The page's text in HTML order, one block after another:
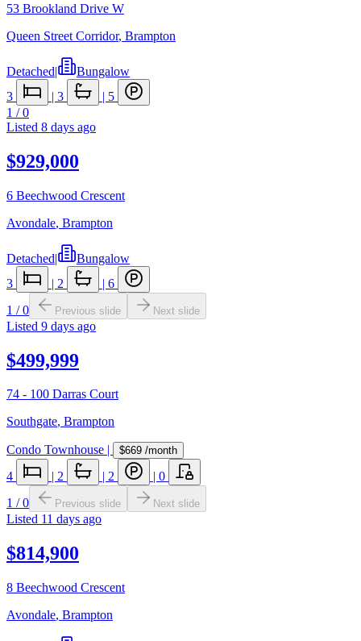
53 Brookland Drive W
Queen Street Corridor, Brampton
Detached|
Bungalow
3
| 3 | 5
1 /0
Listed 8 days ago
$929,000
6 Beechwood Crescent
Avondale, Brampton
Detached|
Bungalow
3
| 2 | 6
1 /0 Previous slide Next slide
Listed 9 days ago
$499,999
74 - 100 Darras Court
Southgate, Brampton
Condo Townhouse $669 /month
4 2 2
0
1 /0 Previous slide Next slide
Listed 11 days ago
$814,900
8 Beechwood Crescent
Avondale, Brampton